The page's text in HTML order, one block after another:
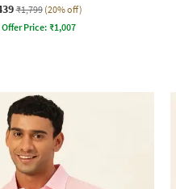
₹1,799 (20% off)
Offer Price: ₹1,007